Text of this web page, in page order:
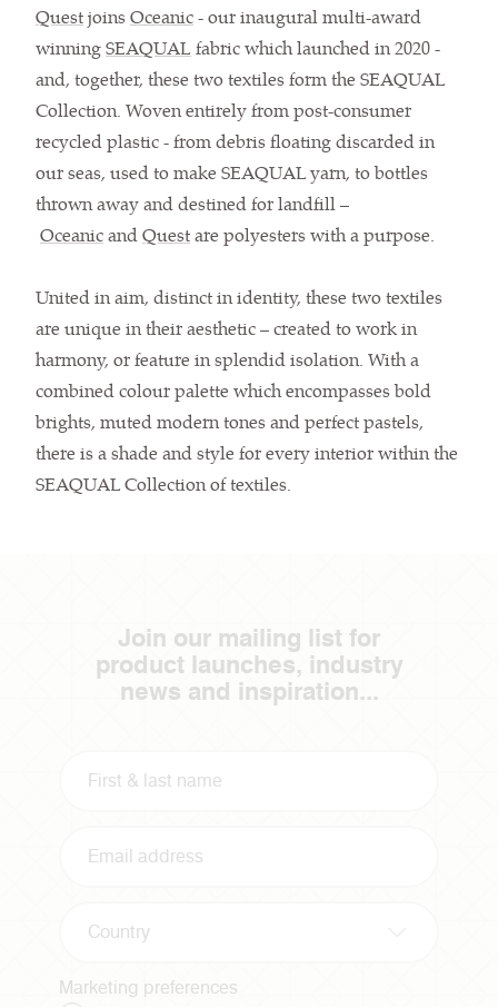
QuestjoinsOceanic- our inaugural multi-award
winningSEAQUALfabric which launched in 2020 -
and, together, these two textiles form the SEAQUAL
Collection. Woven entirely from post-consumer
recycled plastic - from debris floating discarded in
our seas, used to make SEAQUAL yarn, to bottles
thrown away and destined for landfill –
OceanicandQuestare polyesters with a purpose.
United in aim, distinct in identity, these two textiles
are unique in their aesthetic – created to work in
harmony, or feature in splendid isolation. With a
combined colour palette which encompasses bold
brights, muted modern tones and perfect pastels,
there is a shade and style for every interior within the
SEAQUAL Collection of textiles.
Join our mailing list for
product launches, industry
news and inspiration...
Country
Marketing preferences